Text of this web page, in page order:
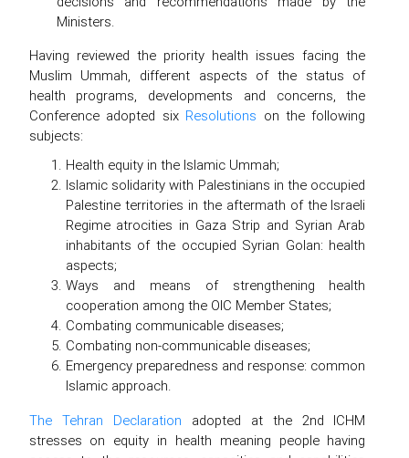
Ministers.
Having reviewed the priority health issues facing the
Muslim Ummah, different aspects of the status of
health programs, developments and concerns, the
Conference adopted six Resolutions on the following
subjects:
Health equity in the Islamic Ummah;
Islamic solidarity with Palestinians in the occupied
Palestine territories in the aftermath of the Israeli
Regime atrocities in Gaza Strip and Syrian Arab
inhabitants of the occupied Syrian Golan: health
aspects;
Ways and means of strengthening health
cooperation among the OIC Member States;
Combating communicable diseases;
Combating non-communicable diseases;
Emergency preparedness and response: common
Islamic approach.
The Tehran Declaration adopted at the 2nd ICHM
stresses on equity in health meaning people having